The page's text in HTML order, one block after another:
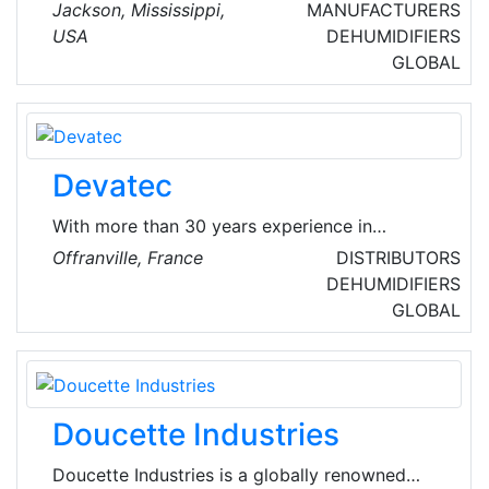
and is part of the Hardware, and Plumbing and
Heating Equipment and Supplies Merchant
Wholesalers Industry.
Jackson​, Mississippi,
USA
MANUFACTURERS
DEHUMIDIFIERS
GLOBAL
Devatec
With more than 30 years experience in
humidification, Devatec offers a complete
range of humidifiers. Recognized for their
products are the perfect solution for your
humidity's problems.
Offranville, France
DISTRIBUTORS
DEHUMIDIFIERS
GLOBAL
Doucette Industries
Doucette Industries is a globally renowned